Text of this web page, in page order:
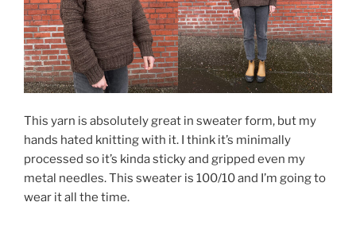
This yarn is absolutely great in sweater form, but my
hands hated knitting with it. I think it’s minimally
processed so it’s kinda sticky and gripped even my
metal needles. This sweater is 100/10 and I’m going to
wear it all the time.